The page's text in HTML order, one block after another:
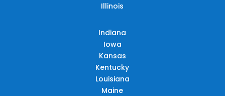
Illinois
Indiana
Iowa
Kansas
Kentucky
Louisiana
Maine